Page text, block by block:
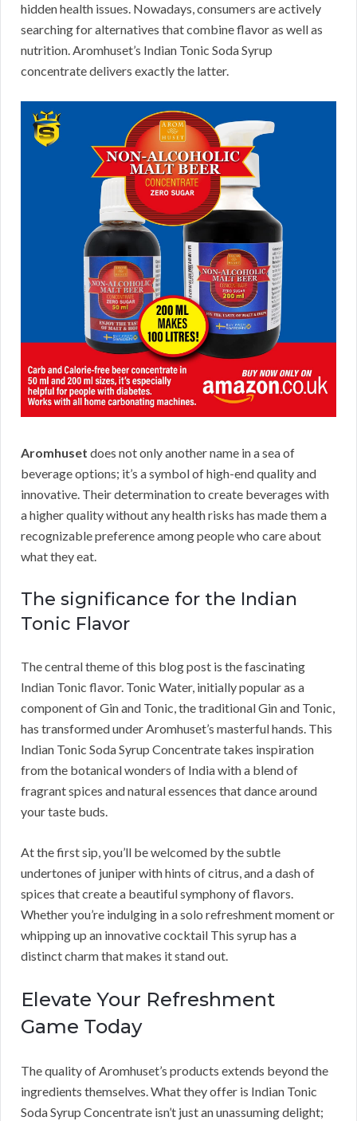
hidden health issues. Nowadays, consumers are actively
searching for alternatives that combine flavor as well as
nutrition. Aromhuset’s Indian Tonic Soda Syrup
concentrate delivers exactly the latter.
Aromhuset does not only another name in a sea of
beverage options; it’s a symbol of high-end quality and
innovative. Their determination to create beverages with
a higher quality without any health risks has made them a
recognizable preference among people who care about
what they eat.
The significance for the Indian
Tonic Flavor
The central theme of this blog post is the fascinating
Indian Tonic flavor. Tonic Water, initially popular as a
component of Gin and Tonic, the traditional Gin and Tonic,
has transformed under Aromhuset’s masterful hands. This
Indian Tonic Soda Syrup Concentrate takes inspiration
from the botanical wonders of India with a blend of
fragrant spices and natural essences that dance around
your taste buds.
At the first sip, you’ll be welcomed by the subtle
undertones of juniper with hints of citrus, and a dash of
spices that create a beautiful symphony of flavors.
Whether you’re indulging in a solo refreshment moment or
whipping up an innovative cocktail This syrup has a
distinct charm that makes it stand out.
Elevate Your Refreshment
Game Today
The quality of Aromhuset’s products extends beyond the
ingredients themselves. What they offer is Indian Tonic
Soda Syrup Concentrate isn’t just an unassuming delight;